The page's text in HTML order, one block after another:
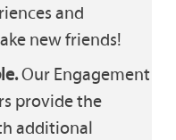
and
new friends!
Our Engagement
provide the
additional